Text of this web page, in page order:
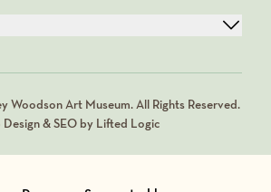
Woodson Art Museum. All Rights Reserved.
Design & SEO by Lifted Logic